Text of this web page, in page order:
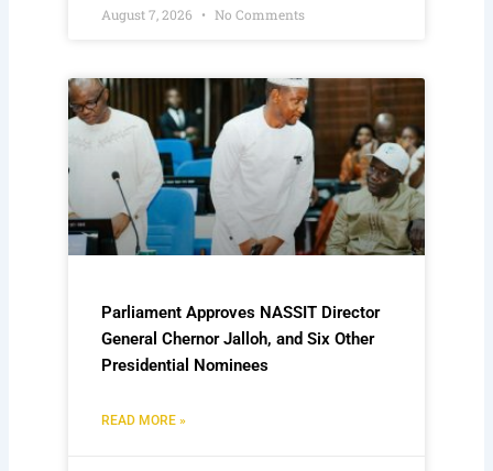
August 7, 2026 No Comments
Parliament Approves NASSIT Director
General Chernor Jalloh, and Six Other
Presidential Nominees
READ MORE »